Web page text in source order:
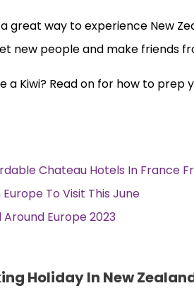
great way to experience New
new people and make friends
a Kiwi? Read on for how to prep
Chateau Hotels In France
To Visit This June
Europe 2023
Holiday In New